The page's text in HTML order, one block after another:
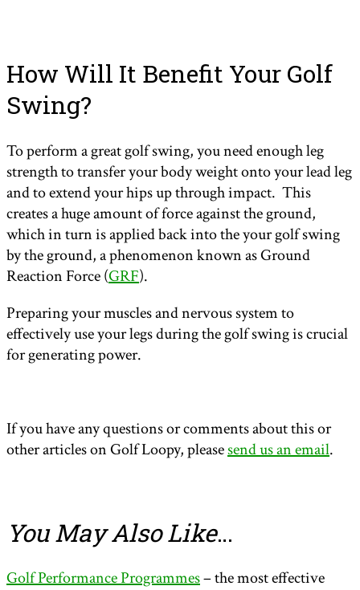
How Will It Benefit Your Golf
Swing?
To perform a great golf swing, you need enough leg
strength to transfer your body weight onto your lead leg
and to extend your hips up through impact. This
creates a huge amount of force against the ground,
which in turn is applied back into the your golf swing
by the ground, a phenomenon known as Ground
Reaction Force (GRF).
Preparing your muscles and nervous system to
effectively use your legs during the golf swing is crucial
for generating power.
If you have any questions or comments about this or
other articles on Golf Loopy, pleasesend us an email.
You May Also Like…
Golf Performance Programmes– the most effective